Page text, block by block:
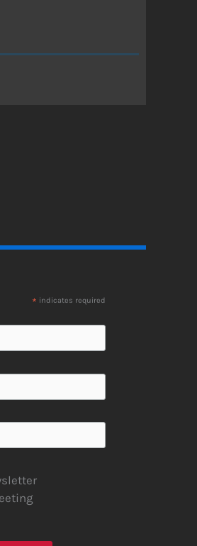
* indicates required